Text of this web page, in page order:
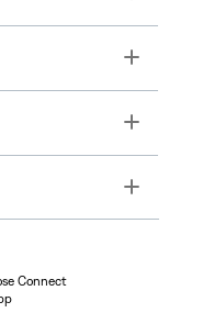
Toggle
Toggle
Toggle
Connect